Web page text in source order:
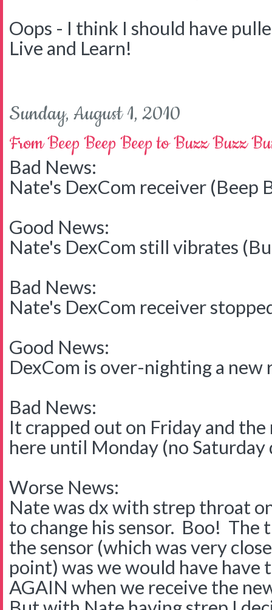
Oops - I think I should have
Live and Learn!
Sunday, August 1, 2010
From Beep Beep Beep to Buzz Buzz
Bad News:
Nate's DexCom receiver (Beep
Good News:
Nate's DexCom still vibrates
Bad News:
Nate's DexCom receiver
Good News:
DexCom is over-nighting a new
Bad News:
It crapped out on Friday and
here until Monday (no
Worse News:
Nate was dx with strep throat
to change his sensor. Boo! The
the sensor (which was very
point) was we would have have
AGAIN when we receive the